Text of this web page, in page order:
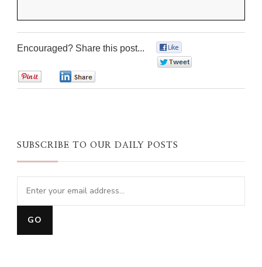
Encouraged? Share this post...
SUBSCRIBE TO OUR DAILY POSTS